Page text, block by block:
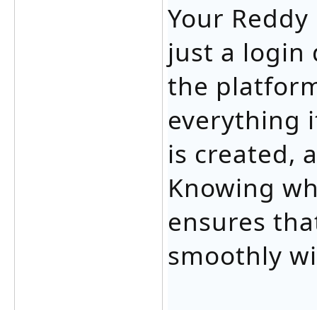
Your
just a login
the
everything
is created,
Knowing
ensures
smoothly